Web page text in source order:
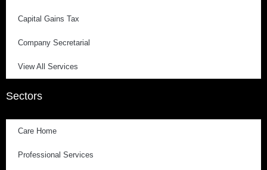
Capital Gains Tax
Company Secretarial
View All Services
Sectors
Care Home
Professional Services